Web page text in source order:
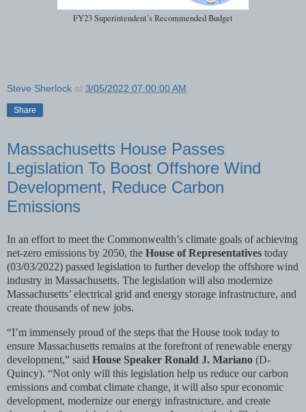
FY23 Superintendent’s Recommended Budget
Steve Sherlock at 3/05/2022 07:00:00 AM
Share
Massachusetts House Passes
Legislation To Boost Offshore Wind
Development, Reduce Carbon
Emissions
In an effort to meet the Commonwealth’s climate goals of achieving
net-zero emissions by 2050, the House of Representatives today
(03/03/2022) passed legislation to further develop the offshore wind
industry in Massachusetts. The legislation will also modernize
Massachusetts’ electrical grid and energy storage infrastructure, and
create thousands of new jobs.
“I’m immensely proud of the steps that the House took today to
ensure Massachusetts remains at the forefront of renewable energy
development,” said House Speaker Ronald J. Mariano (D-
Quincy). “Not only will this legislation help us reduce our carbon
emissions and combat climate change, it will also spur economic
development, modernize our energy infrastructure, and create